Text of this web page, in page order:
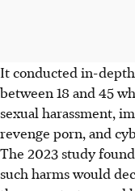
It conducted in-
between 18 and 45
sexual harassment,
revenge porn, and
The 2023 study
such harms would